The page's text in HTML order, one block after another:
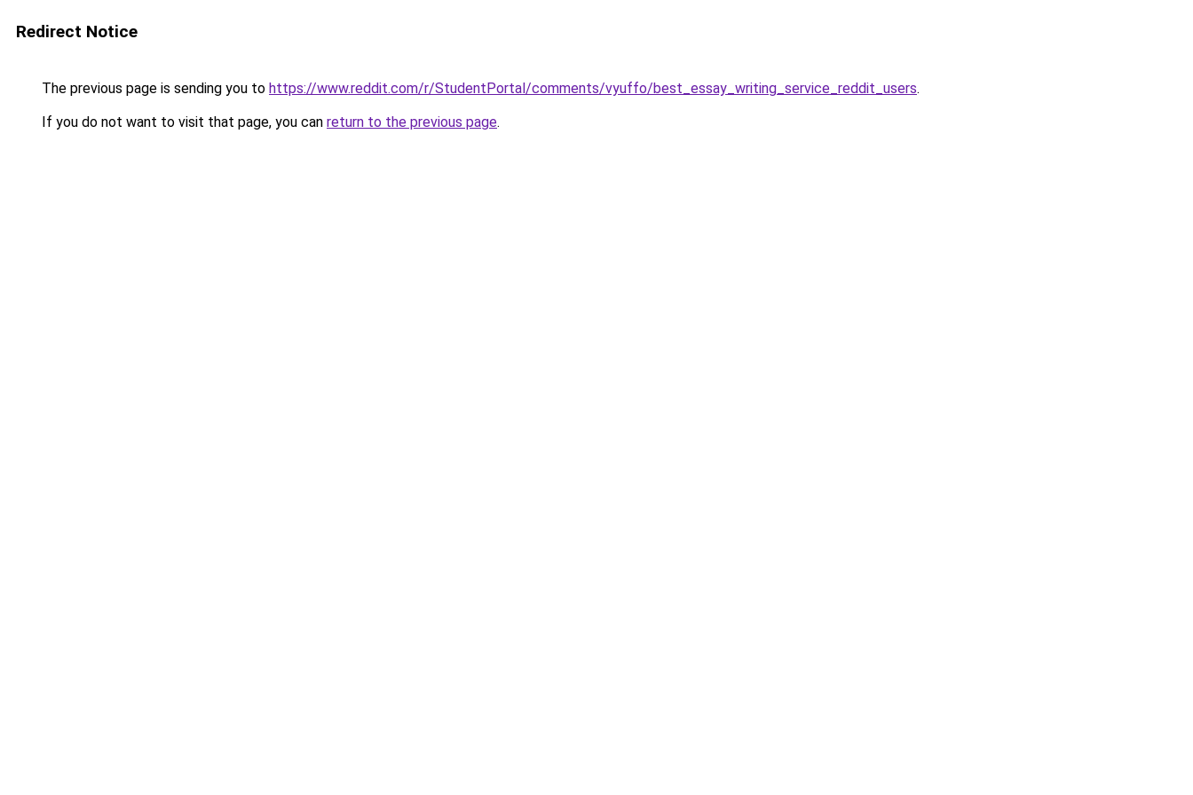
Redirect Notice
The previous page is sending you to https://www.reddit.com/r/StudentPortal/comments/vyuffo/best_essay_writing_service_reddit_users.
If you do not want to visit that page, you can return to the previous page.